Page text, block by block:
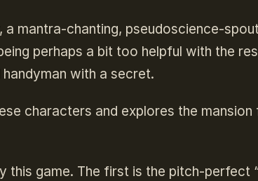
mantra-chanting, pseudoscience-
perhaps a bit too helpful with the
with a secret.
characters and explores the
this game. The first is the pitch-perfect